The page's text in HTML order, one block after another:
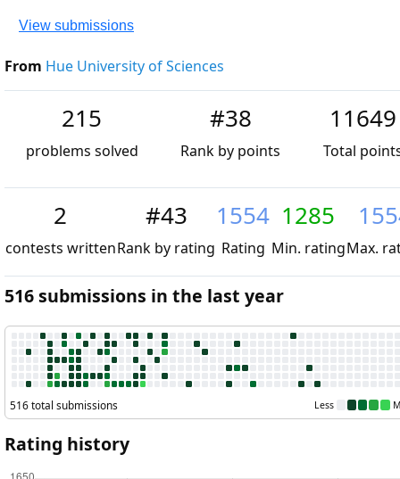
View submissions
From Hue University of Sciences
215
problems solved
#38
Rank by points
11649
Total
2
contests written
#43
Rank by rating
1554
Rating
1285
Min. ratingMax.
516 submissions in the last year
516 total submissions Less
Rating history